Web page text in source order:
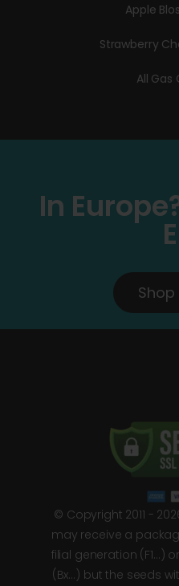
Apple
Strawberry
All Gas
In
Shop
© Copyright 2011 -
may receive a
filial generation (F1…)
(Bx…) but the seeds